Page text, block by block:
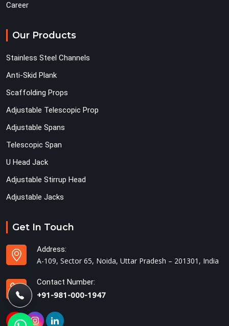
Career
Our Products
Stainless Steel Channels
Anti-Skid Plank
Scaffolding Props
Adjustable Telescopic Prop
Adjustable Spans
Telescopic Span
U Head Jack
Adjustable Stirrup Head
Adjustable Jacks
Get In Touch
Address:
A-109, Sector 65, Noida, Uttar Pradesh – 201301, India
Contact Number:
+91-981-000-1947